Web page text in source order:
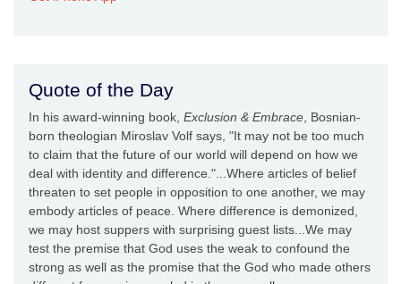
Quote of the Day
In his award-winning book, Exclusion & Embrace, Bosnian-
born theologian Miroslav Volf says, "It may not be too much
to claim that the future of our world will depend on how we
deal with identity and difference."...Where articles of belief
threaten to set people in opposition to one another, we may
embody articles of peace. Where difference is demonized,
we may host suppers with surprising guest lists...We may
test the premise that God uses the weak to confound the
strong as well as the promise that the God who made others